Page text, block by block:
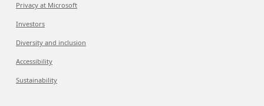
Privacy at Microsoft
Investors
Diversity and inclusion
Accessibility
Sustainability